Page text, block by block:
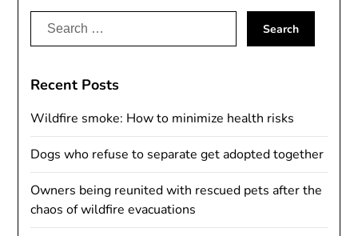
Search
Recent Posts
Wildfire smoke: How to minimize health risks
Dogs who refuse to separate get adopted together
Owners being reunited with rescued pets after the
chaos of wildfire evacuations